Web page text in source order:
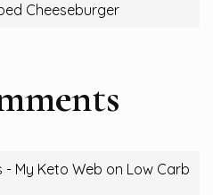
Cheeseburger
- My Keto Web on Low Carb